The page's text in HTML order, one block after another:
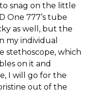
snag on the little
One 777’s tube
as well, but the
my individual
stethoscope, which
on it and
I will go for the
out of the